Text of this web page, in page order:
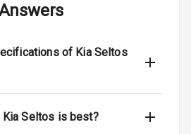
Rail
of Kia Seltos
Kia Seltos is best?